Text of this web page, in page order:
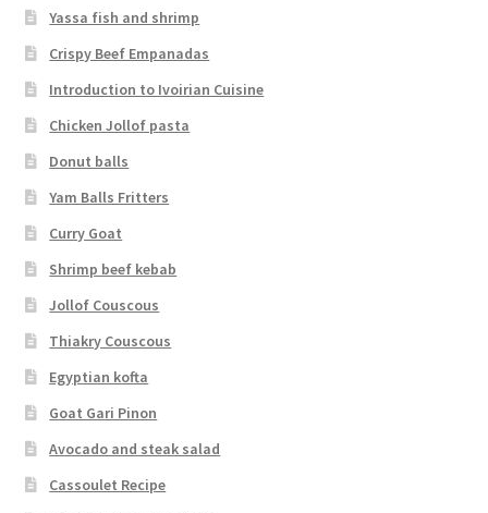
Yassa fish and shrimp
Crispy Beef Empanadas
Introduction to Ivoirian Cuisine
Chicken Jollof pasta
Donut balls
Yam Balls Fritters
Curry Goat
Shrimp beef kebab
Jollof Couscous
Thiakry Couscous
Egyptian kofta
Goat Gari Pinon
Avocado and steak salad
Cassoulet Recipe